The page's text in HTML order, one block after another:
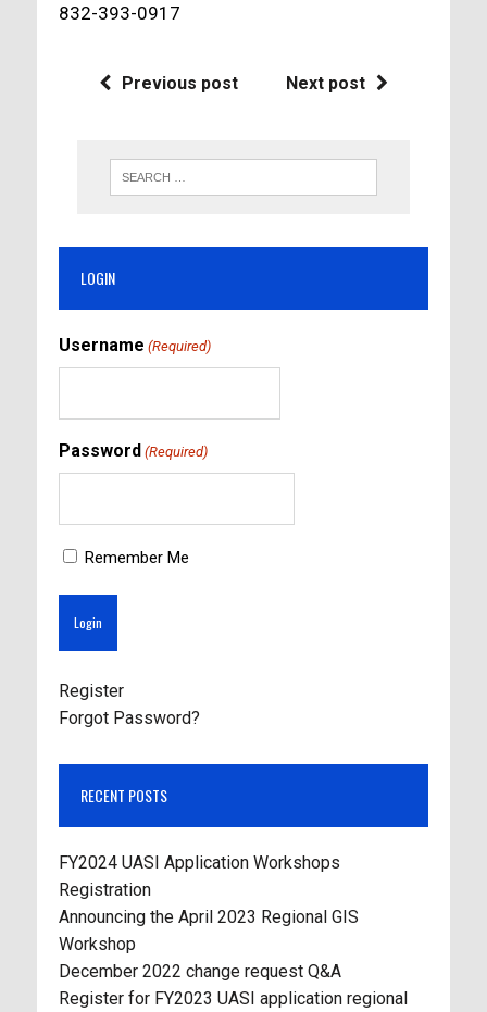
832-393-0917
Previous post Next post
LOGIN
Username (Required)
Password (Required)
Remember Me
Register
Forgot Password?
RECENT POSTS
FY2024 UASI Application Workshops
Registration
Announcing the April 2023 Regional GIS
Workshop
December 2022 change request Q&A
Register for FY2023 UASI application regional